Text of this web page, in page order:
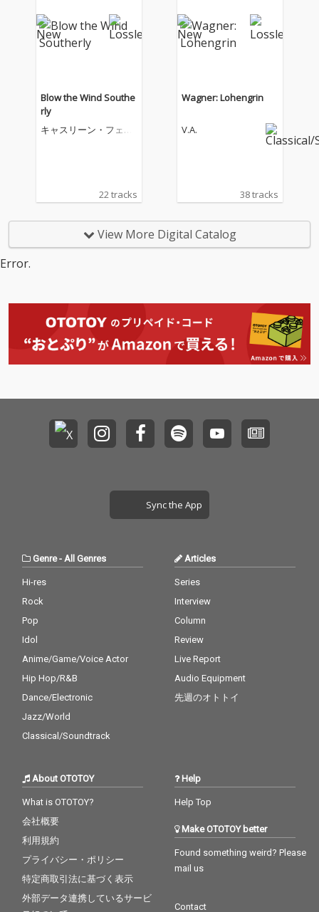
Blow the Wind Southe
rly
キャスリーン・フェリ
22 tracks
Wagner: Lohengrin
V.A.
38 tracks
View More Digital Catalog
Error.
Sync the App
Genre-All Genres
Hi-res
Rock
Pop
Idol
Anime/Game/Voice Actor
Hip Hop/R&B
Dance/Electronic
Jazz/World
Classical/Soundtrack
Articles
Series
Interview
Column
Review
Live Report
Audio Equipment
先週のオトトイ
About OTOTOY
What is OTOTOY?
会社概要
利用規約
プライバシー・ポリシー
特定商取引法に基づく表示
外部データ連携しているサービ
Help
Help Top
Make OTOTOY better
Found something weird? Please
mail us
Contact